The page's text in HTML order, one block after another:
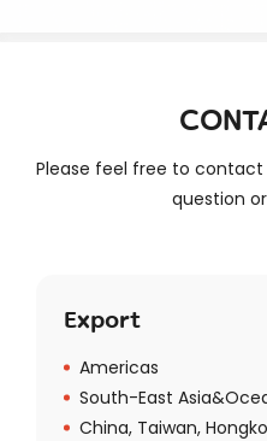
Please feel free to
question
Export
Americas
South-East
China, Taiwan,